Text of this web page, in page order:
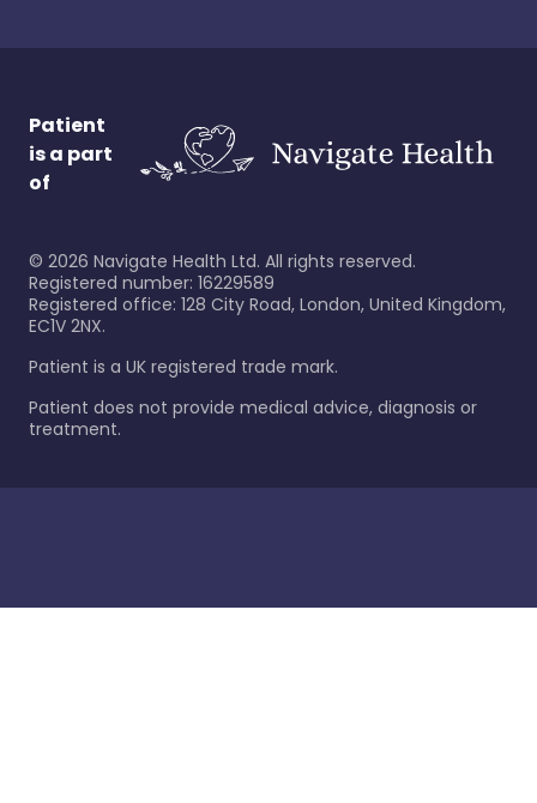
Patient
is a part
of
© 2026 Navigate Health Ltd. All rights reserved.
Registered number: 16229589
Registered office: 128 City Road, London, United Kingdom,
EC1V 2NX.
Patient is a UK registered trade mark.
Patient does not provide medical advice, diagnosis or
treatment.